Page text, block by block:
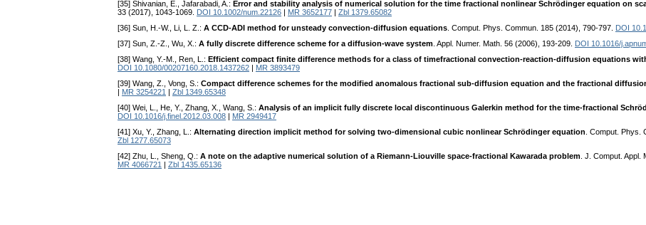
[35] Shivanian, E., Jafarabadi, A.: Error and stability analysis of numerical solution for the time fractional nonlinear Schrödinger equation on
33 (2017), 1043-1069.
DOI 10.1002/num.22126 MR 3652177
Zbl 1379.65082
[36] Sun, H.-W., Li, L. Z.: A CCD-ADI method for unsteady convection-diffusion equations . Comput. Phys. Commun. 185 (2014), 790-797. DOI
[37] Sun, Z.-Z., Wu, X.: A fully discrete difference scheme for a diffusion-wave system . Appl. Numer. Math. 56 (2006), 193-209. DOI 10.1016/
[38] Wang, Y.-M., Ren, L.: Efficient compact finite difference methods for a class of timefractional convection-reaction-diffusion equations
DOI 10.1080/00207160.2018.1437262
MR 3893479
[39] Wang, Z., Vong, S.: Compact difference schemes for the modified anomalous fractional sub-diffusion equation and the fractional
MR 3254221
Zbl 1349.65348
[40] Wei, L., He, Y., Zhang, X., Wang, S.: Analysis of an implicit fully discrete local discontinuous Galerkin method for the time-fractional
DOI 10.1016/j.finel.2012.03.008
MR 2949417
[41] Xu, Y., Zhang, L.: Alternating direction implicit method for solving two-dimensional cubic nonlinear Schrödinger equation . Comput. Phys.
Zbl 1277.65073
[42] Zhu, L., Sheng, Q.: A note on the adaptive numerical solution of a Riemann-Liouville space-fractional Kawarada problem . J. Comput.
MR 4066721
Zbl 1435.65136